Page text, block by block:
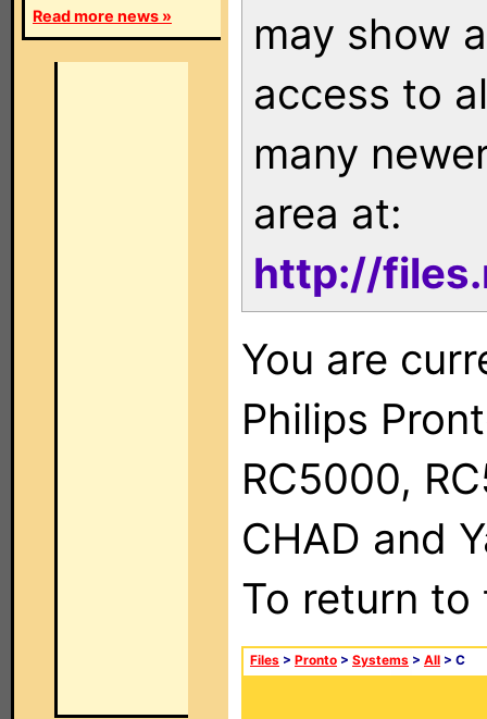
Read more news »
may show
access to
many
area at:
http://
You are
Philips
RC5000,
CHAD and
To return
Files > Pronto > Systems > All > C